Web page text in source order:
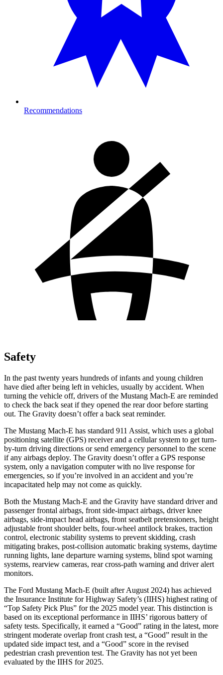
Recommendations
Safety
In the past twenty years hundreds of infants and young children
have died after being left in vehicles, usually by accident. When
turning the vehicle off, drivers of the Mustang Mach-E are reminded
to check the back seat if they opened the rear door before starting
out. The Gravity doesn’t offer a back seat reminder.
The Mustang Mach-E has standard 911 Assist, which uses a global
positioning satellite (GPS) receiver and a cellular system to get turn-
by-turn driving directions or send emergency personnel to the scene
if any airbags deploy. The Gravity doesn’t offer a GPS response
system, only a navigation computer with no live response for
emergencies, so if you’re involved in an accident and you’re
incapacitated help may not come as quickly.
Both the Mustang Mach-E and the Gravity have standard driver and
passenger frontal airbags, front side-impact airbags, driver knee
airbags, side-impact head airbags, front seatbelt pretensioners, height
adjustable front shoulder belts, four-wheel antilock brakes, traction
control, electronic stability systems to prevent skidding, crash
mitigating brakes, post-collision automatic braking systems, daytime
running lights, lane departure warning systems, blind spot warning
systems, rearview cameras, rear cross-path warning and driver alert
monitors.
The Ford Mustang Mach-E (built after August 2024) has achieved
the Insurance Institute for Highway Safety’s (IIHS) highest rating of
“Top Safety Pick Plus” for the 2025 model year. This distinction is
based on its exceptional performance in IIHS’ rigorous battery of
safety tests. Specifically, it earned a “Good” rating in the latest, more
stringent moderate overlap front crash test, a “Good” result in the
updated side impact test, and a “Good” score in the revised
pedestrian crash prevention test. The Gravity has not yet been
evaluated by the IIHS for 2025.